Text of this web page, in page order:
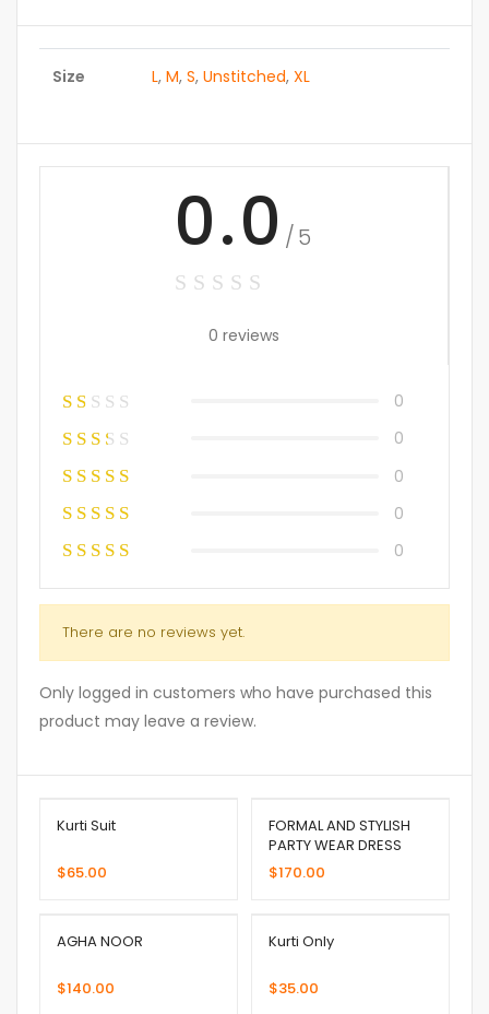
Size L, M, S, Unstitched, XL
0.0 /5
0 reviews
0
0
0
0
0
There are no reviews yet.
Only logged in customers who have purchased this
product may leave a review.
Kurti Suit
$65.00
FORMAL AND STYLISH
PARTY WEAR DRESS
$170.00
AGHA NOOR
$140.00
Kurti Only
$35.00